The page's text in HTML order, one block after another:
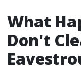
What
Don't